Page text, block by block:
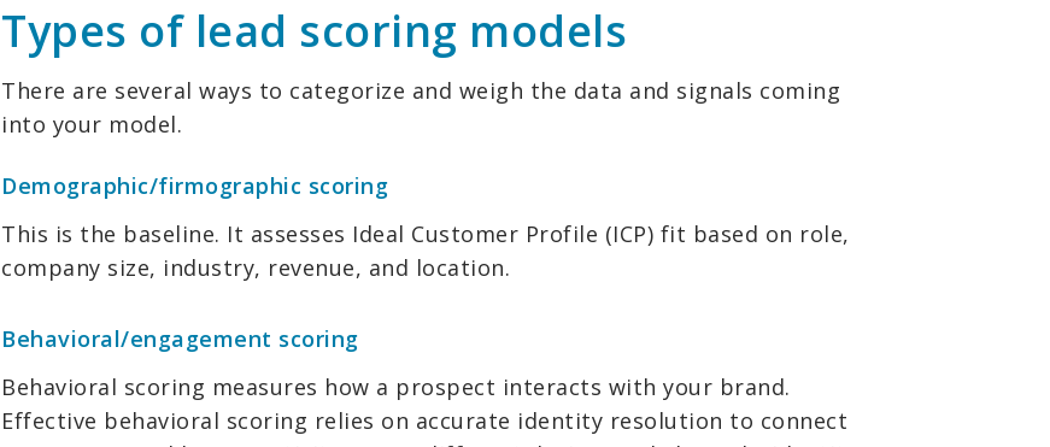
Types of lead scoring models
There are several ways to categorize and weigh the data and signals coming
into your model.
Demographic/firmographic scoring
This is the baseline. It assesses Ideal Customer Profile (ICP) fit based on role,
company size, industry, revenue, and location.
Behavioral/engagement scoring
Behavioral scoring measures how a prospect interacts with your brand.
Effective behavioral scoring relies on accurate identity resolution to connect